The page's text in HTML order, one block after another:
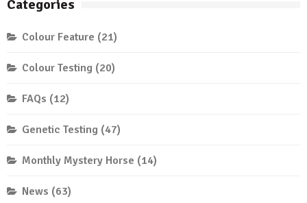
Categories
Colour Feature (21)
Colour Testing (20)
FAQs (12)
Genetic Testing (47)
Monthly Mystery Horse (14)
News (63)